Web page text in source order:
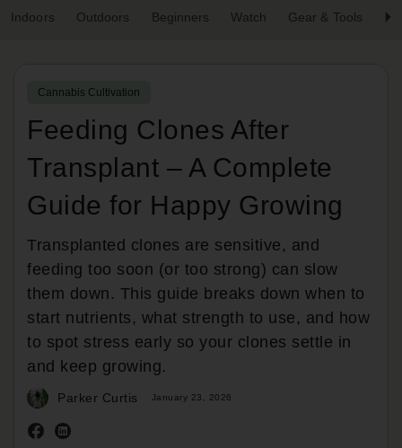
Indoors Outdoors Beginners Watch Gear & Tools
Cannabis Cultivation
Feeding Clones After
Transplant – A Complete
Guide for Happy Growing
Transplanted clones are sensitive, and
feeding too soon (or too strong) can slow
them down. This guide breaks down when to
start nutrients, what strength to use, and how
to spot stress early so your clones settle in
and keep growing.
Parker Curtis January 23, 2026